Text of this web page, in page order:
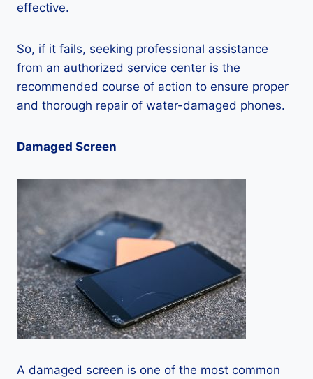
effective.
So, if it fails, seeking professional assistance
from an authorized service center is the
recommended course of action to ensure proper
and thorough repair of water-damaged phones.
Damaged Screen
A damaged screen is one of the most common